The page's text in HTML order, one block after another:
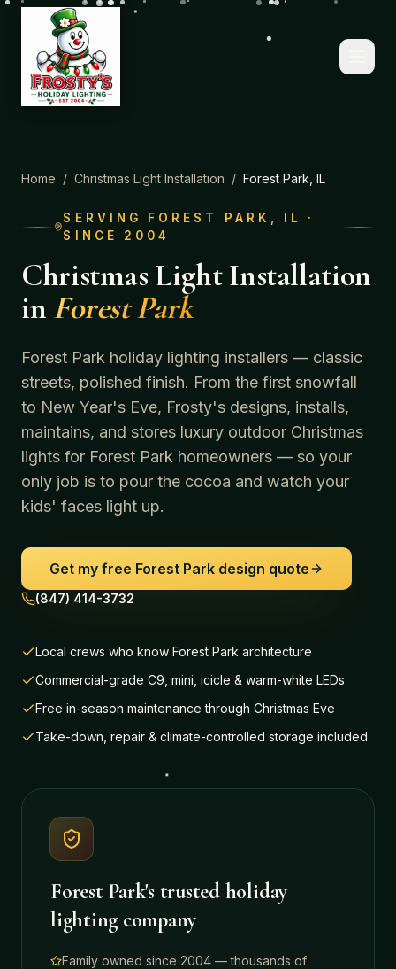
Home / Christmas Light Installation / Forest Park , IL
SERVING FOREST PARK
, IL ·
SINCE 2004
Christmas Light Installation
in Forest Park
Forest Park holiday lighting installers — classic
streets, polished finish. From the first snowfall
to New Year's Eve, Frosty's designs, installs,
maintains, and stores luxury outdoor Christmas
lights for Forest Park homeowners — so your
only job is to pour the cocoa and watch your
kids' faces light up.
Get my free Forest Park design quote
(847) 414-3732
Local crews who know Forest Park architecture
Commercial-grade C9, mini, icicle & warm-white LEDs
Free in-season maintenance through Christmas Eve
Take-down, repair & climate-controlled storage included
Forest Park's trusted holiday
lighting company
Family owned since 2004 — thousands of